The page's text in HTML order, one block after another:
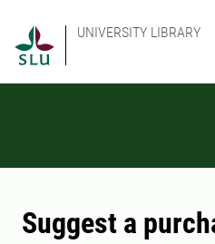
UNIVERSITY LIBRARY
Suggest a